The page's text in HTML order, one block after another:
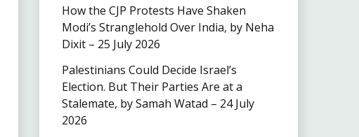
How the CJP Protests Have Shaken
Modi’s Stranglehold Over India, by Neha
Dixit – 25 July 2026
Palestinians Could Decide Israel’s
Election. But Their Parties Are at a
Stalemate, by Samah Watad – 24 July
2026